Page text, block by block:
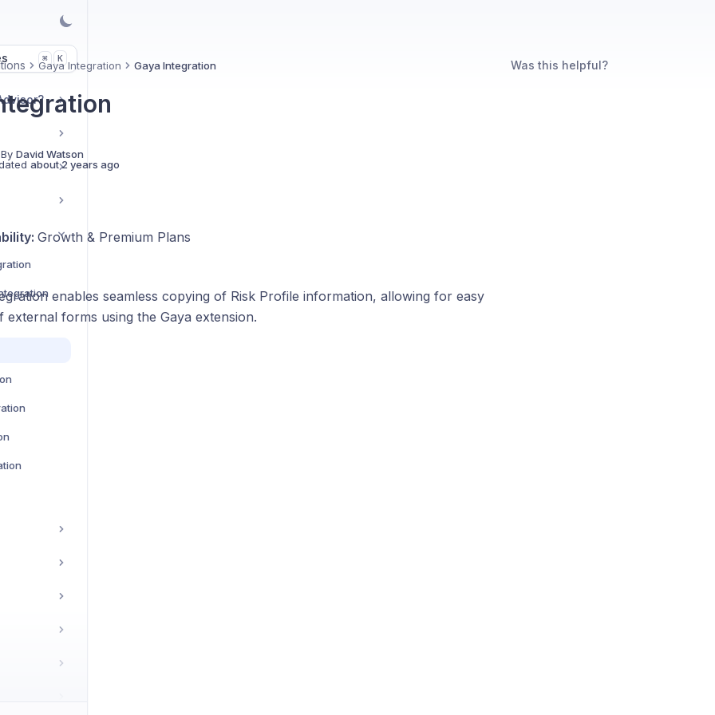
⌘ K
Gaya Integration Gaya Integration
David Watson
about 2 years ago
Growth & Premium Plans
enables seamless copying of Risk Profile information, allowing for easy
external forms using the Gaya extension.
Was this helpful?